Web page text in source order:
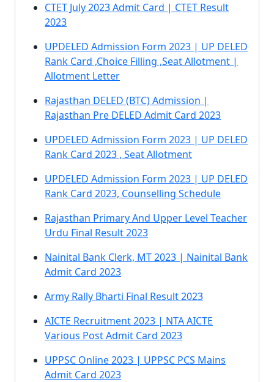
CTET July 2023 Admit Card | CTET Result
2023
UPDELED Admission Form 2023 | UP DELED
Rank Card ,Choice Filling ,Seat Allotment |
Allotment Letter
Rajasthan DELED (BTC) Admission |
Rajasthan Pre DELED Admit Card 2023
UPDELED Admission Form 2023 | UP DELED
Rank Card 2023 , Seat Allotment
UPDELED Admission Form 2023 | UP DELED
Rank Card 2023, Counselling Schedule
Rajasthan Primary And Upper Level Teacher
Urdu Final Result 2023
Nainital Bank Clerk, MT 2023 | Nainital Bank
Admit Card 2023
Army Rally Bharti Final Result 2023
AICTE Recruitment 2023 | NTA AICTE
Various Post Admit Card 2023
UPPSC Online 2023 | UPPSC PCS Mains
Admit Card 2023